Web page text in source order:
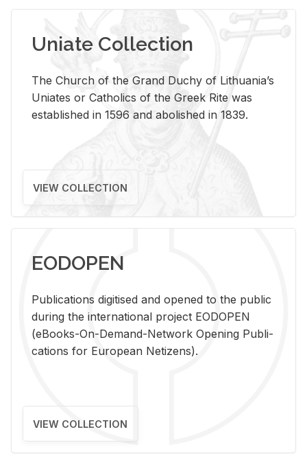
Uniate Collection
The Church of the Grand Duchy of Lithuania’s
Uniates or Catholics of the Greek Rite was
established in 1596 and abolished in 1839.
VIEW COLLECTION
EODOPEN
Pub­li­ca­tions digi­tised and opened to the pub­lic
dur­ing the in­ter­na­tional pro­ject EODOPEN
(eBooks-On-De­mand-Net­work Open­ing Pub­li­
ca­tions for Eu­ro­pean Ne­ti­zens).
VIEW COLLECTION